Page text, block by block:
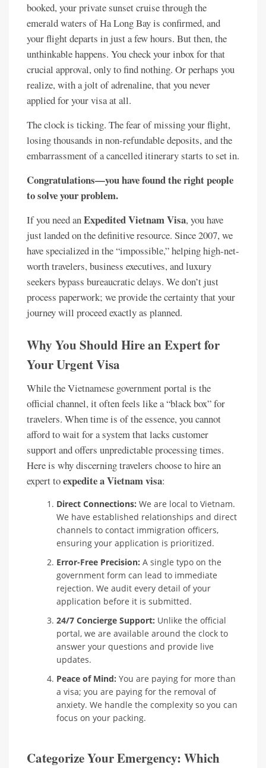
booked, your private sunset cruise through the
emerald waters of Ha Long Bay is confirmed, and
your flight departs in just a few hours. But then, the
unthinkable happens. You check your inbox for that
crucial approval, only to find nothing. Or perhaps you
realize, with a jolt of adrenaline, that you never
applied for your visa at all.
The clock is ticking. The fear of missing your flight,
losing thousands in non-refundable deposits, and the
embarrassment of a cancelled itinerary starts to set in.
Congratulations—you have found the right people
to solve your problem.
If you need anExpedited Vietnam Visa, you have
just landed on the definitive resource. Since 2007, we
have specialized in the “impossible,” helping high-net-
worth travelers, business executives, and luxury
seekers bypass bureaucratic delays. We don’t just
process paperwork; we provide the certainty that your
journey will proceed exactly as planned.
Why You Should Hire an Expert for
Your Urgent Visa
While the Vietnamese government portal is the
official channel, it often feels like a “black box” for
travelers. When time is of the essence, you cannot
afford to wait for a system that lacks customer
support and offers unpredictable processing times.
Here is why discerning travelers choose to hire an
expert toexpedite a Vietnam visa:
Direct Connections: We are local to Vietnam.
We have established relationships and direct
channels to contact immigration officers,
ensuring your application is prioritized.
Error-Free Precision: A single typo on the
government form can lead to immediate
rejection. We audit every detail of your
application before it is submitted.
24/7 Concierge Support: Unlike the official
portal, we are available around the clock to
answer your questions and provide live
updates.
Peace of Mind: You are paying for more than
a visa; you are paying for the removal of
anxiety. We handle the complexity so you can
focus on your packing.
Categorize Your Emergency: Which